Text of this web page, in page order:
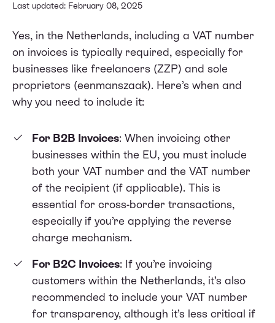
Last updated: February 08, 2025
Yes, in the Netherlands, including a VAT number
on invoices is typically required, especially for
businesses like freelancers (ZZP) and sole
proprietors (eenmanszaak). Here’s when and
why you need to include it:
For B2B Invoices: When invoicing other
businesses within the EU, you must include
both your VAT number and the VAT number
of the recipient (if applicable). This is
essential for cross-border transactions,
especially if you’re applying the reverse
charge mechanism.
For B2C Invoices: If you’re invoicing
customers within the Netherlands, it’s also
recommended to include your VAT number
for transparency, although it’s less critical if